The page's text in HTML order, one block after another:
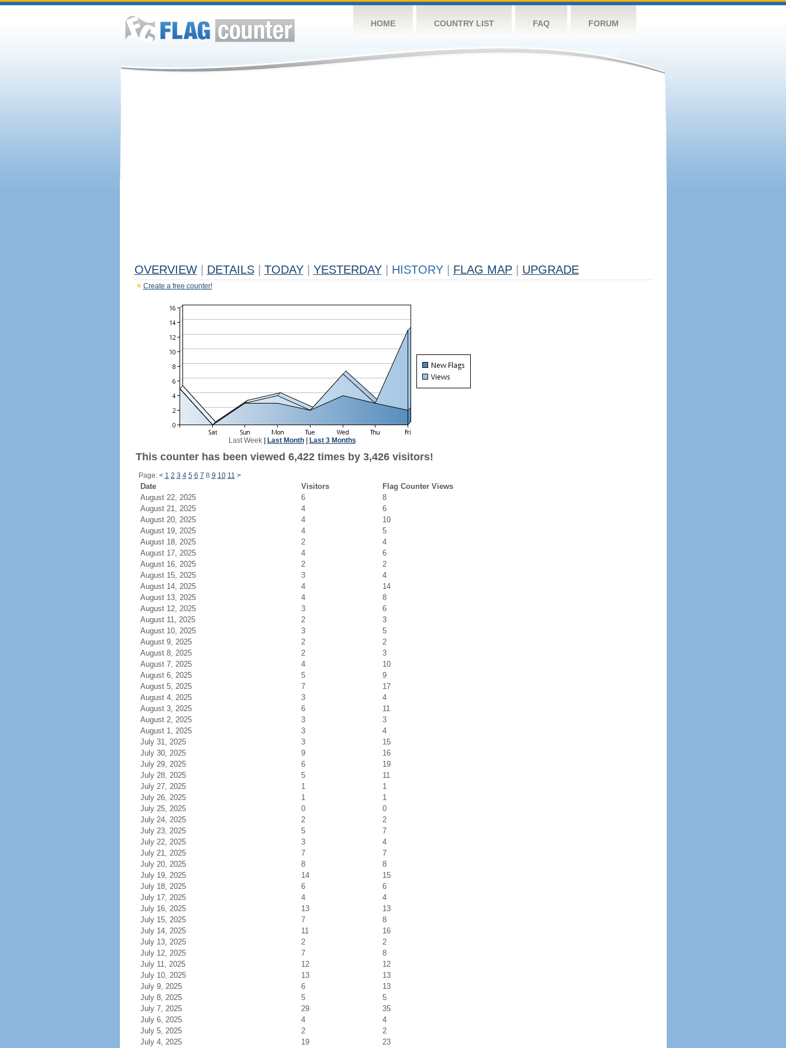
HOME COUNTRY LIST FAQ FORUM
OVERVIEW DETAILS TODAY YESTERDAY HISTORY FLAG MAP UPGRADE
Create a free counter!
Last Week| Last Month| Last 3 Months
This counter has been viewed 6,422 times by 3,426 visitors!
Page: < 1 2 3 4 5 6 7 8 9 10 11 >
Date Visitors
Flag Counter Views
August 22, 2025
6
8
August 21, 2025
4
6
August 20, 2025
4
10
August 19, 2025
4
5
August 18, 2025
2
4
August 17, 2025
4
6
August 16, 2025
2
2
August 15, 2025
3
4
August 14, 2025
4
14
August 13, 2025
4
8
August 12, 2025
3
6
August 11, 2025
2
3
August 10, 2025
3
5
August 9, 2025
2
2
August 8, 2025
2
3
August 7, 2025
4
10
August 6, 2025
5
9
August 5, 2025
7
17
August 4, 2025
3
4
August 3, 2025
6
11
August 2, 2025
3
3
August 1, 2025
3
4
July 31, 2025
3
15
July 30, 2025
9
16
July 29, 2025
6
19
July 28, 2025
5
11
July 27, 2025
1
1
July 26, 2025
1
1
July 25, 2025
0
0
July 24, 2025
2
2
July 23, 2025
5
7
July 22, 2025
3
4
July 21, 2025
7
7
July 20, 2025
8
8
July 19, 2025
14
15
July 18, 2025
6
6
July 17, 2025
4
4
July 16, 2025
13
13
July 15, 2025
7
8
July 14, 2025
11
16
July 13, 2025
2
2
July 12, 2025
7
8
July 11, 2025
12
12
July 10, 2025
13
13
July 9, 2025
6
13
July 8, 2025
5
5
July 7, 2025
29
35
July 6, 2025
4
4
July 5, 2025
2
2
July 4, 2025
19 23